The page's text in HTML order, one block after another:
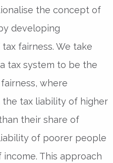
the concept of
developing
fairness. We take
tax system to be the
where
tax liability of higher
their share of
of poorer people
This approach